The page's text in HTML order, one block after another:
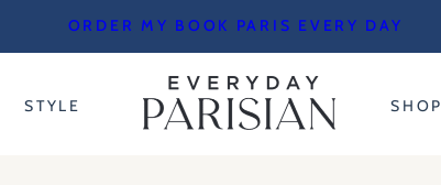
ORDER MY BOOK PARIS EVERY DAY
STYLE SHOP